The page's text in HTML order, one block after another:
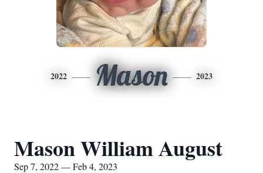
2022 Mason 2023
Mason William August
Sep 7, 2022 — Feb 4, 2023